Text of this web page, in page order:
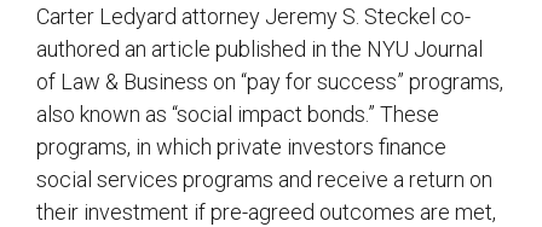
Carter Ledyard attorney Jeremy S. Steckel co-
authored an article published in the NYU Journal
of Law & Business on “pay for success” programs,
also known as “social impact bonds.” These
programs, in which private investors finance
social services programs and receive a return on
their investment if pre-agreed outcomes are met,